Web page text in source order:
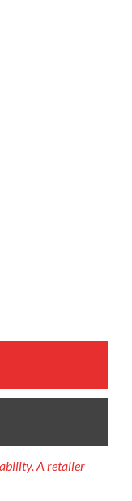
A retailer